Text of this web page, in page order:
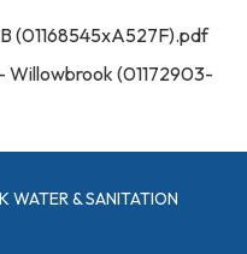
(01168545xA527F).pdf
(01172903-
& SANITATION